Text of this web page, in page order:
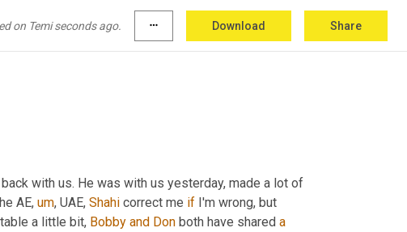
on Temi seconds ago. more_horiz Download Share
back with us. He was with us yesterday, made a lot of
AE, um, UAE, Shahi correct me if I'm wrong, but
a little bit, Bobby and Don both have shared a